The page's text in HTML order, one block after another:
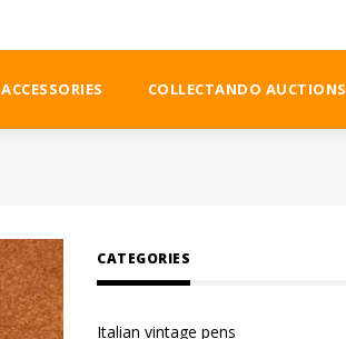
ACCESSORIES COLLECTANDO AUCTIONS
CATEGORIES
Italian vintage pens